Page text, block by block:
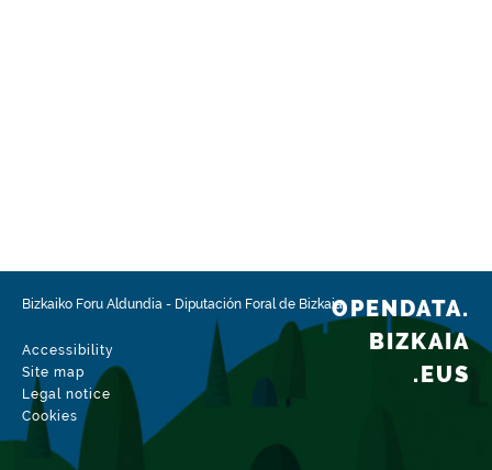
Bizkaiko Foru Aldundia - Diputación Foral de Bizkaia
Accessibility
Site map
Legal notice
Cookies
OPENDATA.
BIZKAIA
.EUS